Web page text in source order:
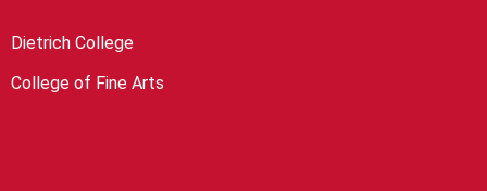
Dietrich College
College of Fine Arts